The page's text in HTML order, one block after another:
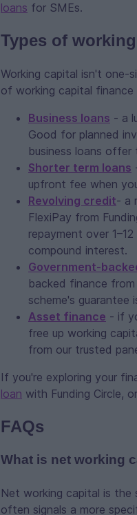
loans for SMEs.
Types of
Working capital isn't one-
of working capital
Business loans - a
Good for planned
business loans
Shorter term loans
upfront fee when
Revolving credit- a
FlexiPay from
repayment over
compound interest.
Government-
backed finance
scheme's guarantee
Asset finance - if
free up working
from our trusted
If you're exploring your
loan with Funding Circle,
FAQs
What is net working
Net working capital is the
often signals a more